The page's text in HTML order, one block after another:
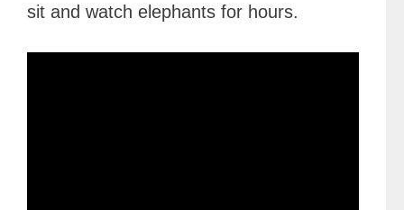
sit and watch elephants for hours.